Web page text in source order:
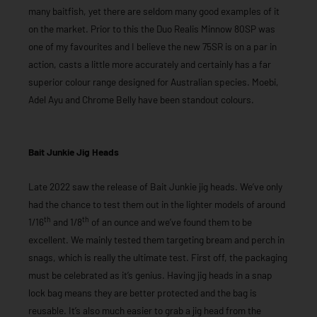
many baitfish, yet there are seldom many good examples of it
on the market. Prior to this the Duo Realis Minnow 80SP was
one of my favourites and I believe the new 75SR is on a par in
action, casts a little more accurately and certainly has a far
superior colour range designed for Australian species. Moebi,
Adel Ayu and Chrome Belly have been standout colours.
Bait Junkie Jig Heads
Late 2022 saw the release of Bait Junkie jig heads. We’ve only
had the chance to test them out in the lighter models of around
1/16th and 1/8th of an ounce and we’ve found them to be
excellent. We mainly tested them targeting bream and perch in
snags, which is really the ultimate test. First off, the packaging
must be celebrated as it’s genius. Having jig heads in a snap
lock bag means they are better protected and the bag is
reusable. It’s also much easier to grab a jig head from the